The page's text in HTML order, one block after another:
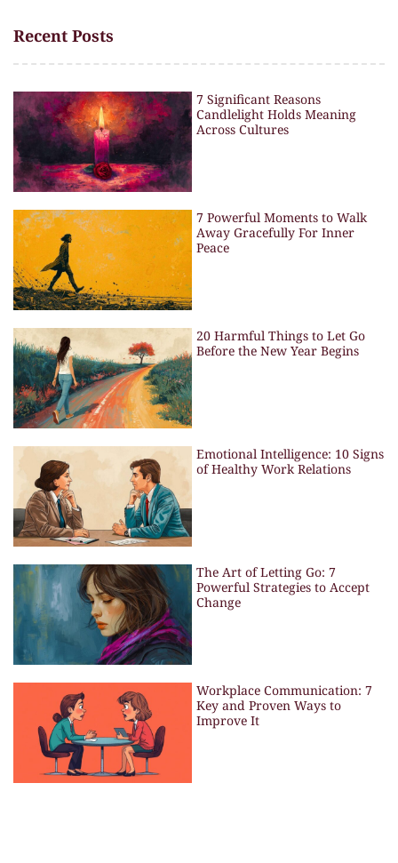
Recent Posts
7 Significant Reasons
Candlelight Holds Meaning
Across Cultures
7 Powerful Moments to Walk
Away Gracefully For Inner
Peace
20 Harmful Things to Let Go
Before the New Year Begins
Emotional Intelligence: 10 Signs
of Healthy Work Relations
The Art of Letting Go: 7
Powerful Strategies to Accept
Change
Workplace Communication: 7
Key and Proven Ways to
Improve It